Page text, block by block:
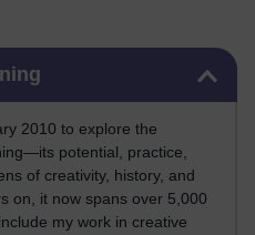
2010 to explore the
potential, practice,
of creativity, history, and
on, it now spans over 5,000
my work in creative